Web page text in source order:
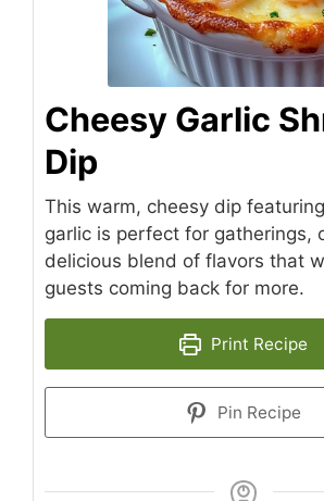
Cheesy Garlic
Dip
This warm, cheesy dip
garlic is perfect for gatherings,
delicious blend of flavors that
guests coming back for more.
Print Recipe
Pin Recipe